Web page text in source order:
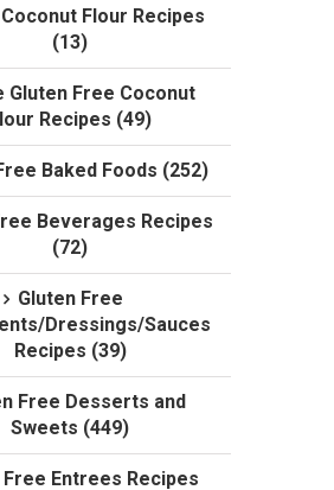
Flour Recipes
(13)
Gluten Free Coconut
Recipes (49)
Baked Foods (252)
Beverages Recipes
(72)
Gluten Free
Dressings/Sauces
Recipes (39)
Free Desserts and
Sweets (449)
Free Entrees Recipes